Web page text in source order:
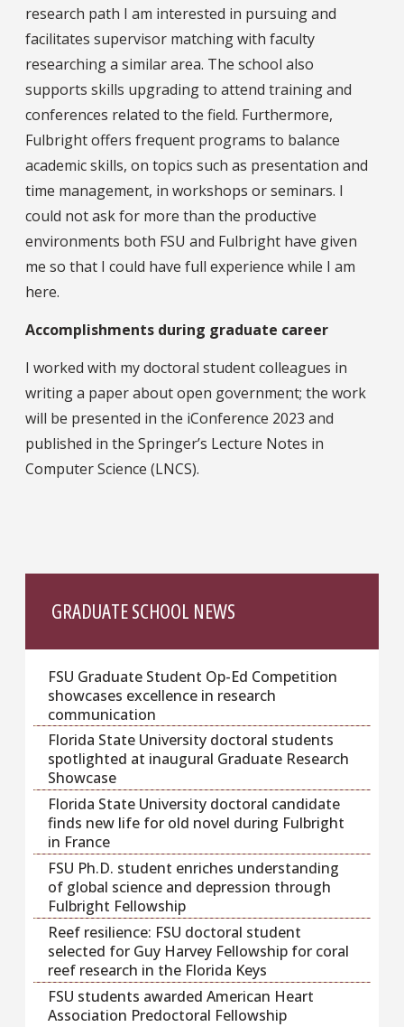
research path I am interested in pursuing and
facilitates supervisor matching with faculty
researching a similar area. The school also
supports skills upgrading to attend training and
conferences related to the field. Furthermore,
Fulbright offers frequent programs to balance
academic skills, on topics such as presentation and
time management, in workshops or seminars. I
could not ask for more than the productive
environments both FSU and Fulbright have given
me so that I could have full experience while I am
here.
Accomplishments during graduate career
I worked with my doctoral student colleagues in
writing a paper about open government; the work
will be presented in the iConference 2023 and
published in the Springer’s Lecture Notes in
Computer Science (LNCS).
GRADUATE SCHOOL NEWS
FSU Graduate Student Op-Ed Competition
showcases excellence in research
communication
Florida State University doctoral students
spotlighted at inaugural Graduate Research
Showcase
Florida State University doctoral candidate
finds new life for old novel during Fulbright
in France
FSU Ph.D. student enriches understanding
of global science and depression through
Fulbright Fellowship
Reef resilience: FSU doctoral student
selected for Guy Harvey Fellowship for coral
reef research in the Florida Keys
FSU students awarded American Heart
Association Predoctoral Fellowship